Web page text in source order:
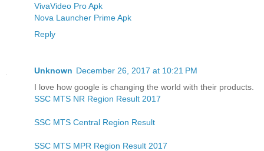
VivaVideo Pro Apk
Nova Launcher Prime Apk
Reply
Unknown December 26, 2017 at 10:21 PM
I love how google is changing the world with their products.
SSC MTS NR Region Result 2017
SSC MTS Central Region Result
SSC MTS MPR Region Result 2017